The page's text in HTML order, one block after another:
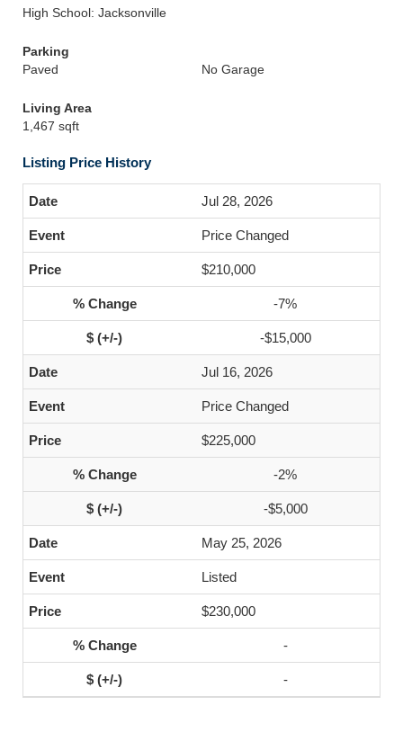
High School: Jacksonville
Parking
Paved
No Garage
Living Area
1,467 sqft
Listing Price History
Jul 28, 2026
Price Changed
$210,000
-7%
-$15,000
Jul 16, 2026
Price Changed
$225,000
-2%
-$5,000
May 25, 2026
Listed
$230,000
-
-